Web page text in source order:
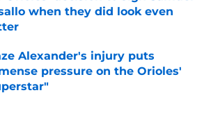
when they did look even
Alexander's injury puts
pressure on the Orioles'
by on Invalid Date